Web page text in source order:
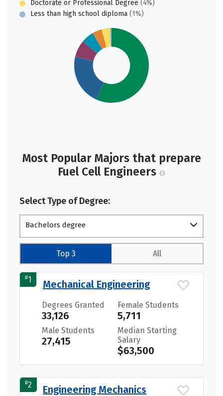
Doctorate or Professional Degree (4%)
Less than high school diploma (1%)
Most Popular Majors that prepare
Fuel Cell Engineers
Select Type of Degree:
Bachelors degree
Top 3 All
#1 Mechanical Engineering
Degrees Granted
33,126
Female Students
5,711
Male Students
27,415
Median Starting
Salary
$63,500
#2 Engineering Mechanics